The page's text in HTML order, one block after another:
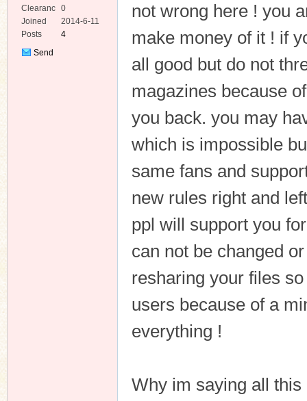
Clearanc
e
0
Joined
2014-6-11
Posts
4
Send
not wrong here ! you
make money of it ! if
all good but do not
magazines because
you back. you may
which is impossible
same fans and
new rules right and
ppl will support you
can not be changed
resharing your files
users because of a
everything !
Why im saying all